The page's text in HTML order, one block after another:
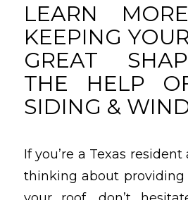
LEARN
KEEPING
GREAT
THE HELP
SIDING &
If you’re a Texas resident
thinking about